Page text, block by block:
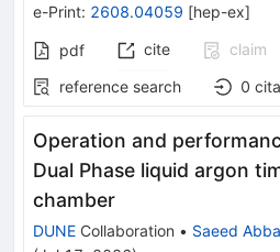
e-Print: 2608.04059 [hep-ex]
pdf cite
claim
reference search
0
Operation and
Dual Phase liquid argon
chamber
DUNE Collaboration • Saeed